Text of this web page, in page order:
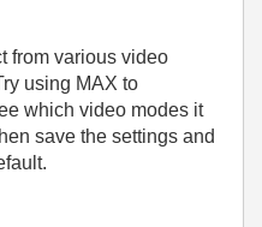
from various video
using MAX to
which video modes it
save the settings and